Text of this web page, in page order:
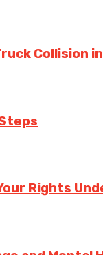
Collision
Rights